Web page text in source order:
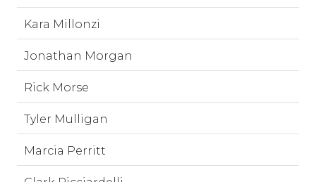
Kara Millonzi
Jonathan Morgan
Rick Morse
Tyler Mulligan
Marcia Perritt